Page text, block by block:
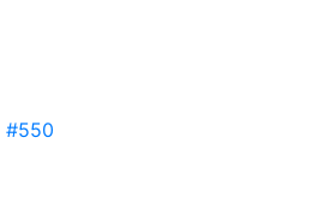
#550